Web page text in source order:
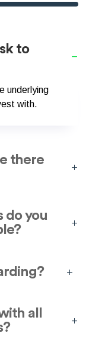
to
underlying
with.
there
do you
all